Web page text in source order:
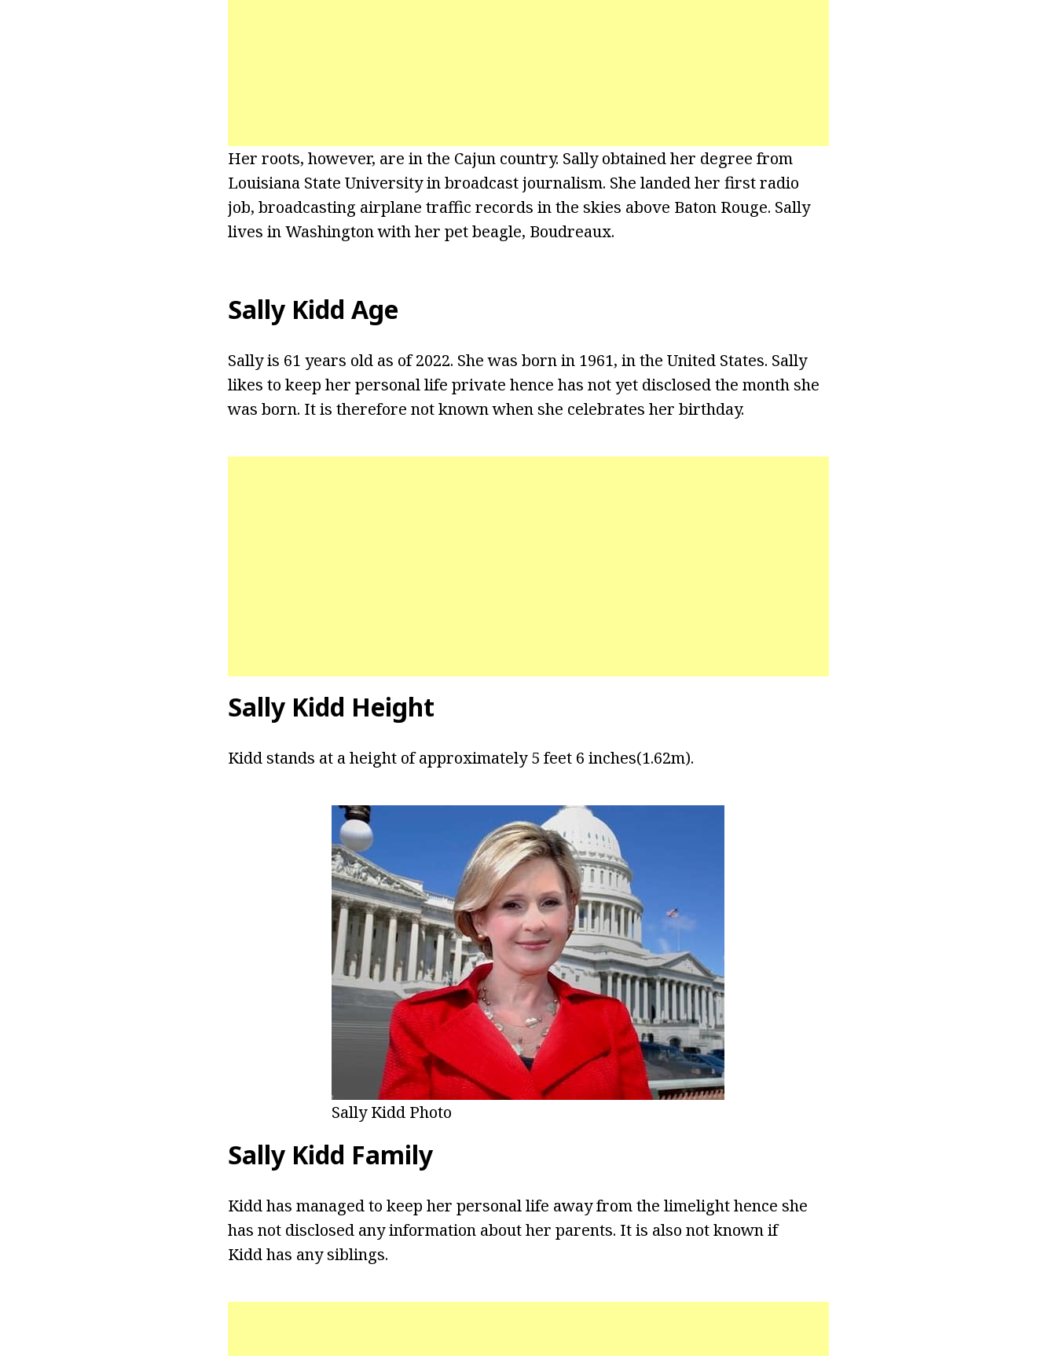
Her roots, however, are in the Cajun country. Sally obtained her degree from
Louisiana State University in broadcast journalism. She landed her first radio
job, broadcasting airplane traffic records in the skies above Baton Rouge. Sally
lives in Washington with her pet beagle, Boudreaux.
Sally Kidd Age
Sally is 61 years old as of 2022. She was born in 1961, in the United States. Sally
likes to keep her personal life private hence has not yet disclosed the month she
was born. It is therefore not known when she celebrates her birthday.
Sally Kidd Height
Kidd stands at a height of approximately 5 feet 6 inches(1.62m).
Sally Kidd Photo
Sally Kidd Family
Kidd has managed to keep her personal life away from the limelight hence she
has not disclosed any information about her parents. It is also not known if
Kidd has any siblings.